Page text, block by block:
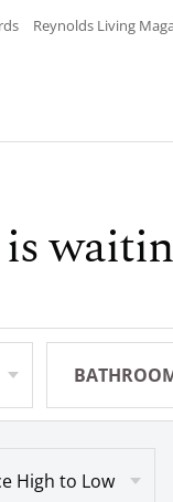
Home
Offers
Reynolds Living
Any
High to Low